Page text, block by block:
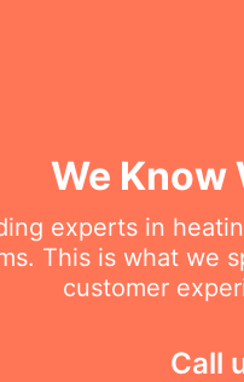
We Know
experts in
This is what we
customer
Call